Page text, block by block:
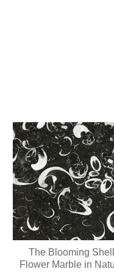
The Blooming Shell
Flower Marble in